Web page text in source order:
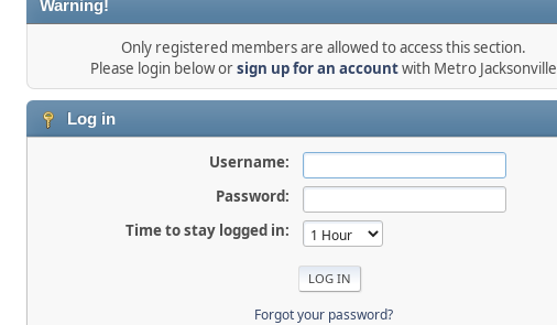
Warning!
Only registered members are allowed to access this section.
Please login below orsign up for an accountwith Metro Jacksonville
Log in
Username:
Password:
Time to stay logged in:
Forgot your password?